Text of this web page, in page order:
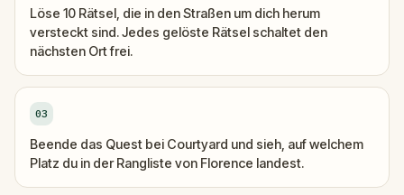
Löse 10 Rätsel, die in den Straßen um dich herum
versteckt sind. Jedes gelöste Rätsel schaltet den
nächsten Ort frei.
03
Beende das Quest bei Courtyard und sieh, auf welchem
Platz du in der Rangliste von Florence landest.